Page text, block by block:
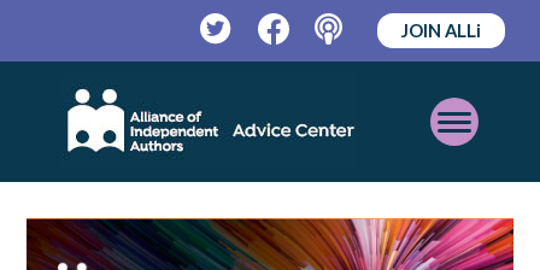
TwitterFacebookPodcast
JOIN ALLi
Open
Mobile
Menu